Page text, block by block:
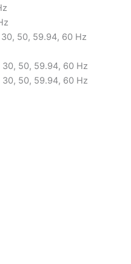
50, 59.94, 60 Hz
50, 59.94, 60 Hz
50, 59.94, 60 Hz